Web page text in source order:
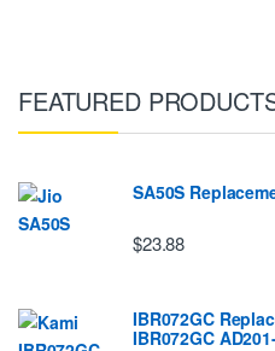
FEATURED
SA50S
$23.88
IBR072GC
IBR072GC